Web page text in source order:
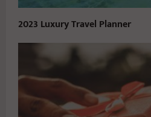
2023 Luxury Travel Planner